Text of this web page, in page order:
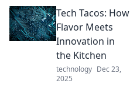
that transform
your everyday life.
Unleash your
ahead with Tech
Tonic!
Tech Tacos: How
Flavor Meets
Innovation in
the Kitchen
technology Dec 23,
2025